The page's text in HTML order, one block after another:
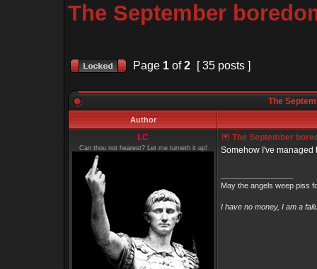
The September
Page 1 of2 [ 35 posts ]
The
Author
LC
Can thou not hearest? Let me turneth it up!
The September
Somehow I've managed
May the angels weep piss
I have no money, I am a